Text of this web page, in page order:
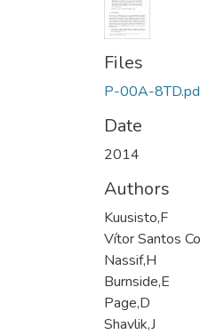
Files
P-00A-
Date
2014
Authors
Kuusisto,F
Vítor Santos
Nassif,H
Burnside,E
Page,D
Shavlik,J